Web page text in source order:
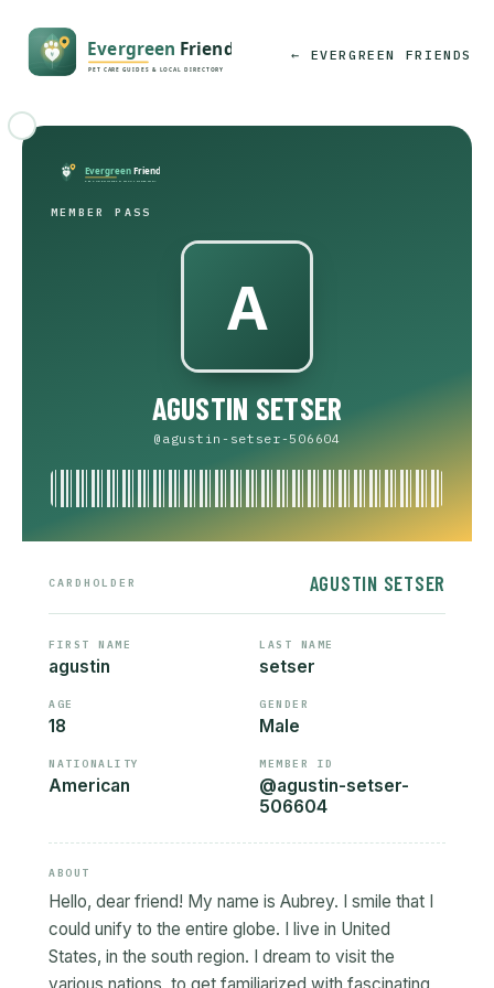
← EVERGREEN FRIENDS
MEMBER PASS
AGUSTIN SETSER
@agustin-setser-506604
CARDHOLDER AGUSTIN SETSER
FIRST NAME
agustin
LAST NAME
setser
AGE
18
GENDER
Male
NATIONALITY
American
MEMBER ID
@agustin-setser-
506604
ABOUT
Hello, dear friend! My name is Aubrey. I smile that I
could unify to the entire globe. I live in United
States, in the south region. I dream to visit the